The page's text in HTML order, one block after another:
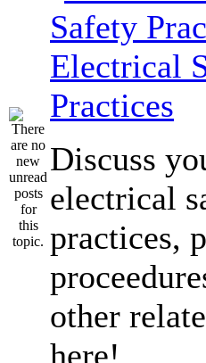
Electrical
Practices
Discuss
electrical
practices,
other
here!